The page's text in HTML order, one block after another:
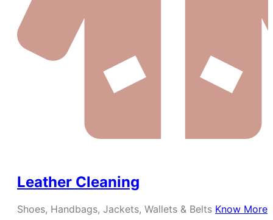
Leather Cleaning
Shoes, Handbags, Jackets, Wallets & Belts Know More